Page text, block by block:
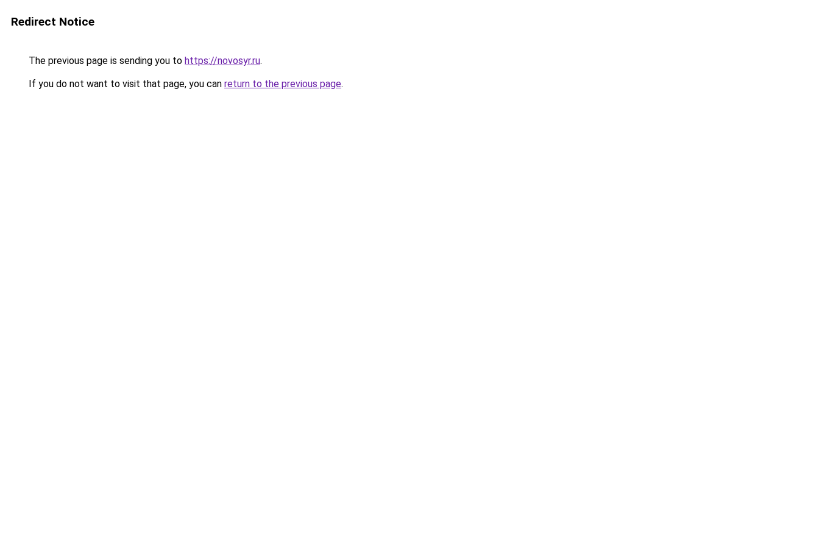
Redirect Notice
The previous page is sending you to https://novosyr.ru.
If you do not want to visit that page, you can return to the previous page.